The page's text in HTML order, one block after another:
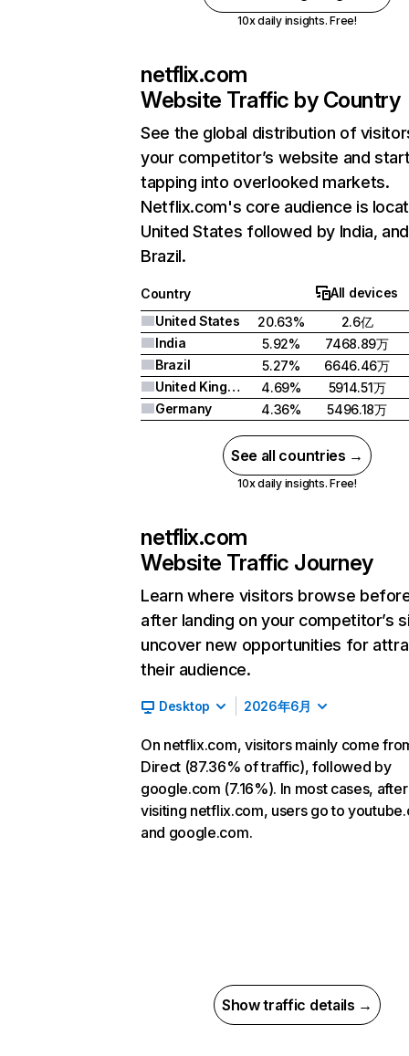
10x daily insights. Free!
netflix.com
Website Traffic by Country
See the global distribution of
your competitor’s website and
tapping into overlooked markets.
Netflix.com's core audience is
United States followed by India, and
Brazil.
Country
All devices
United States
20.63%
2.6亿
India
5.92%
7468.89万
Brazil
5.27%
6646.46万
United Kingdom
4.69%
5914.51万
Germany
4.36% 5496.18万
See all countries →
10x daily insights. Free!
netflix.com
Website Traffic Journey
Learn where visitors browse
after landing on your competitor’s
uncover new opportunities for
their audience.
Desktop 2026年6月
On netflix.com, visitors mainly come
Direct (87.36% of traffic), followed by
google.com (7.16%). In most cases, after
visiting netflix.com, users go to
and google.com.
Show traffic details →